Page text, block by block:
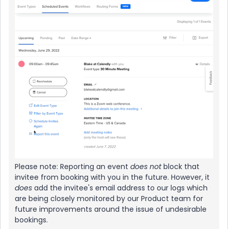
​Please note: Reporting an event does notblock that
invitee from booking with you in the future. However, it
does add the invitee's email address to our logs which
are being closely monitored by our Product team for
future improvements around the issue of undesirable
bookings.